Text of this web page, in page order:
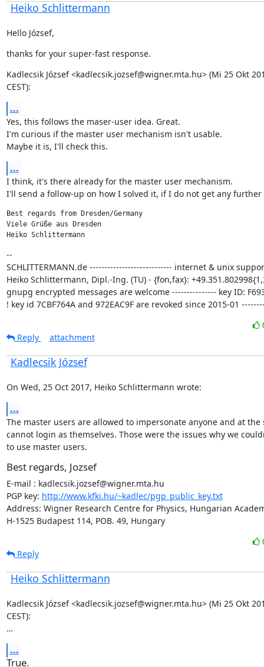
Heiko Schlittermann
Hello József,
thanks for your super-fast response.
Kadlecsik József <kadlecsik.jozsef@wigner.mta.hu> (Mi 25 Okt
CEST):
...
Yes, this follows the maser-user idea. Great.
I'm curious if the master user mechanism isn't usable.
Maybe it is, I'll check this.
...
I think, it's there already for the master user mechanism.
I'll send a follow-up on how I solved it, if I do not get any
Best regards from Dresden/Germany
Viele Grüße aus Dresden
Heiko Schlittermann
--
SCHLITTERMANN.de ---------------------------- internet & unix
Heiko Schlittermann, Dipl.-Ing. (TU) - {fon,fax}:
gnupg encrypted messages are welcome --------------- key ID:
! key id 7CBF764A and 972EAC9F are revoked since 2015-01
Reply
attachment
Kadlecsik József
On Wed, 25 Oct 2017, Heiko Schlittermann wrote:
...
The master users are allowed to impersonate anyone and at the
cannot login as themselves. Those were the issues why we
to use master users.
Best regards, Jozsef
E-mail : kadlecsik.jozsef@wigner.mta.hu
PGP key: http://www.kfki.hu/~kadlec/pgp_public_key.txt
Address: Wigner Research Centre for Physics, Hungarian
H-1525 Budapest 114, POB. 49, Hungary
Reply
Heiko Schlittermann
Kadlecsik József <kadlecsik.jozsef@wigner.mta.hu> (Mi 25 Okt
CEST):
…
...
True.